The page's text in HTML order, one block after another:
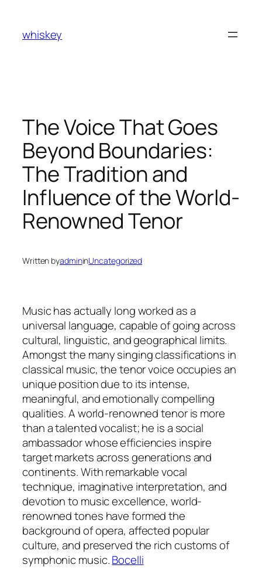
content
whiskey
The Voice That Goes
Beyond Boundaries:
The Tradition and
Influence of the World-
Renowned Tenor
Written byadmininUncategorized
Music has actually long worked as a
universal language, capable of going across
cultural, linguistic, and geographical limits.
Amongst the many singing classifications in
classical music, the tenor voice occupies an
unique position due to its intense,
meaningful, and emotionally compelling
qualities. A world-renowned tenor is more
than a talented vocalist; he is a social
ambassador whose efficiencies inspire
target markets across generations and
continents. With remarkable vocal
technique, imaginative interpretation, and
devotion to music excellence, world-
renowned tones have formed the
background of opera, affected popular
culture, and preserved the rich customs of
symphonic music.Bocelli